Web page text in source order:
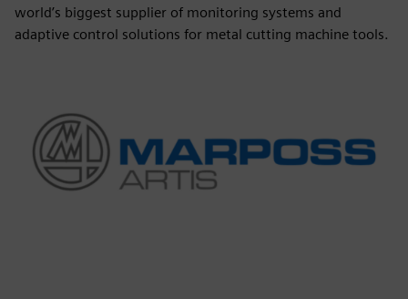
world’s biggest supplier of monitoring systems and
adaptive control solutions for metal cutting machine tools.